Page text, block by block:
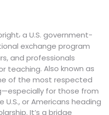
,a U.S. government-
exchange program
and professionals
teaching. Also known as
of the most respected
for those from
or Americans heading
It’s a bridge